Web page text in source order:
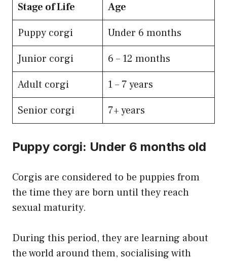
Stage of Life
Age
​Puppy corgi
Under 6 months
Junior corgi
6 – 12 months
Adult corgi
1 – 7 years
Senior corgi
7+ years
Puppy corgi: Under 6 months old
Corgis are considered to be puppies from
the time they are born until they reach
sexual maturity.
During this period, they are learning about
the world around them, socialising with